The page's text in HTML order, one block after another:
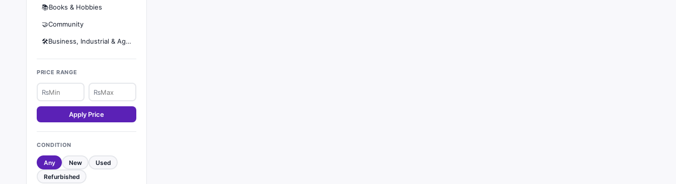
📚Books & Hobbies
🤝Community
🛠️ Business, Industrial & Agriculture
PRICE RANGE
₨ ₨
Apply Price
CONDITION
Any New
Used
Refurbished